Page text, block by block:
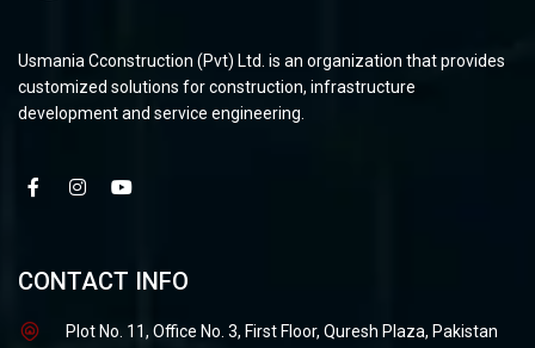
Usmania Cconstruction (Pvt) Ltd. is an organization that provides
customized solutions for construction, infrastructure
development and service engineering.
CONTACT INFO
Plot No. 11, Office No. 3, First Floor, Quresh Plaza, Pakistan